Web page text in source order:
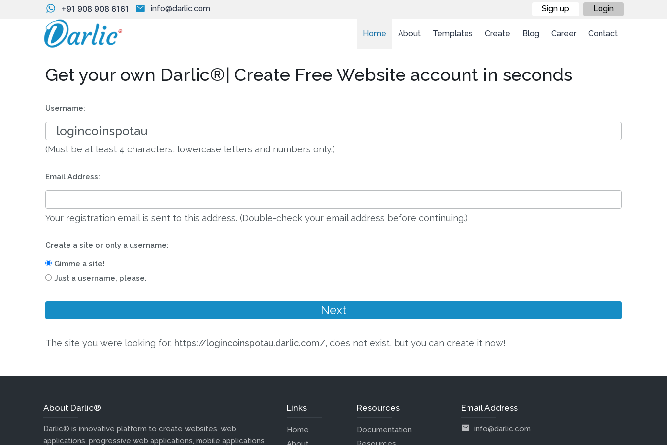
+91 908 908 6161 info@darlic.com Sign up Login
Home About Templates Create Blog Career Contact
Get your own Darlic®| Create Free Website account in seconds
Username:
(Must be at least 4 characters, lowercase letters and numbers only.)
Email Address:
Your registration email is sent to this address. (Double-check your email address before continuing.)
Create a site or only a username:
Gimme a site!
Just a username, please.
The site you were looking for, https://logincoinspotau.darlic.com/, does not exist, but you can create it now!
About Darlic®
Darlic® is innovative platform to create websites, web
applications, progressive web applications, mobile applications
Links
Home
Resources
Documentation
Email Address
info@darlic.com